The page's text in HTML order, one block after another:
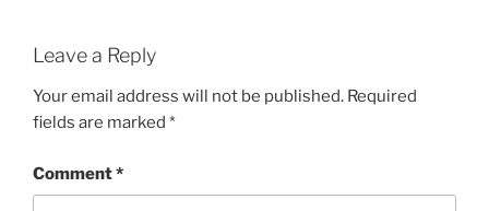
Leave a Reply
Your email address will not be published. Required
fields are marked *
Comment*